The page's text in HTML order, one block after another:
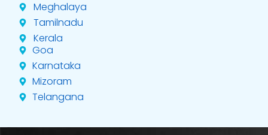
Meghalaya
Tamilnadu
Kerala
Goa
Karnataka
Mizoram
Telangana